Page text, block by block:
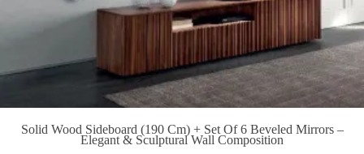
Solid Wood Sideboard (190 Cm) + Set Of 6 Beveled Mirrors –
Elegant & Sculptural Wall Composition